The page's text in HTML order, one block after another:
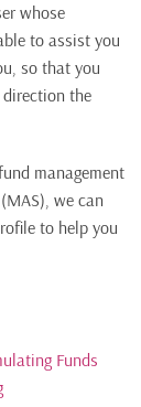
whose
to assist you
so that you
the
management
we can
to help you
Funds